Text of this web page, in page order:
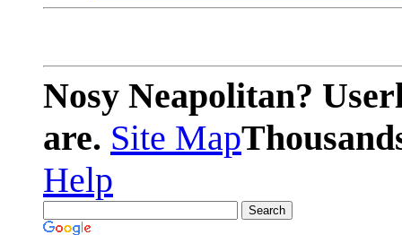
Nosy Neapolitan?
are. Site Map
Help